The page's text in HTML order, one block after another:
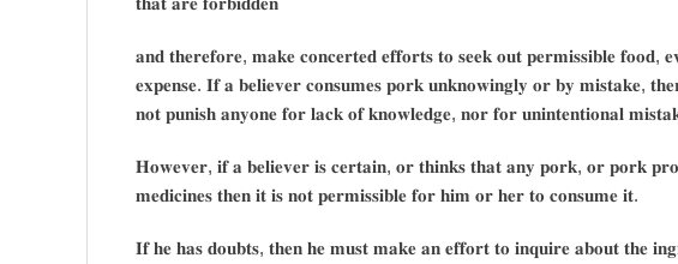
𝐚𝐧𝐝 𝐭𝐡𝐞𝐫𝐞𝐟𝐨𝐫𝐞, 𝐦𝐚𝐤𝐞 𝐜𝐨𝐧𝐜𝐞𝐫𝐭𝐞𝐝 𝐞𝐟𝐟𝐨𝐫𝐭𝐬 𝐭𝐨 𝐬𝐞𝐞𝐤 𝐨𝐮𝐭 𝐩𝐞𝐫𝐦𝐢𝐬𝐬𝐢𝐛𝐥𝐞 𝐟𝐨𝐨𝐝,
𝐞𝐱𝐩𝐞𝐧𝐬𝐞. 𝐈𝐟 𝐚 𝐛𝐞𝐥𝐢𝐞𝐯𝐞𝐫 𝐜𝐨𝐧𝐬𝐮𝐦𝐞𝐬 𝐩𝐨𝐫𝐤 𝐮𝐧𝐤𝐧𝐨𝐰𝐢𝐧𝐠𝐥𝐲 𝐨𝐫 𝐛𝐲 𝐦𝐢𝐬𝐭𝐚𝐤𝐞,
𝐧𝐨𝐭 𝐩𝐮𝐧𝐢𝐬𝐡 𝐚𝐧𝐲𝐨𝐧𝐞 𝐟𝐨𝐫 𝐥𝐚𝐜𝐤 𝐨𝐟 𝐤𝐧𝐨𝐰𝐥𝐞𝐝𝐠𝐞, 𝐧𝐨𝐫 𝐟𝐨𝐫 𝐮𝐧𝐢𝐧𝐭𝐞𝐧𝐭𝐢𝐨𝐧𝐚𝐥
𝐇𝐨𝐰𝐞𝐯𝐞𝐫, 𝐢𝐟 𝐚 𝐛𝐞𝐥𝐢𝐞𝐯𝐞𝐫 𝐢𝐬 𝐜𝐞𝐫𝐭𝐚𝐢𝐧, 𝐨𝐫 𝐭𝐡𝐢𝐧𝐤𝐬 𝐭𝐡𝐚𝐭 𝐚𝐧𝐲 𝐩𝐨𝐫𝐤, 𝐨𝐫 𝐩𝐨𝐫𝐤
𝐦𝐞𝐝𝐢𝐜𝐢𝐧𝐞𝐬 𝐭𝐡𝐞𝐧 𝐢𝐭 𝐢𝐬 𝐧𝐨𝐭 𝐩𝐞𝐫𝐦𝐢𝐬𝐬𝐢𝐛𝐥𝐞 𝐟𝐨𝐫 𝐡𝐢𝐦 𝐨𝐫 𝐡𝐞𝐫 𝐭𝐨 𝐜𝐨𝐧𝐬𝐮𝐦𝐞 𝐢𝐭.
𝐈𝐟 𝐡𝐞 𝐡𝐚𝐬 𝐝𝐨𝐮𝐛𝐭𝐬, 𝐭𝐡𝐞𝐧 𝐡𝐞 𝐦𝐮𝐬𝐭 𝐦𝐚𝐤𝐞 𝐚𝐧 𝐞𝐟𝐟𝐨𝐫𝐭 𝐭𝐨 𝐢𝐧𝐪𝐮𝐢𝐫𝐞 𝐚𝐛𝐨𝐮𝐭 𝐭𝐡𝐞